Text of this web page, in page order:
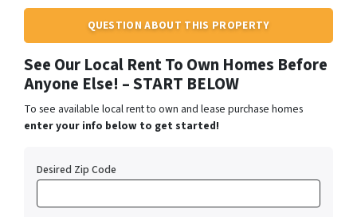
QUESTION ABOUT THIS PROPERTY
See Our Local Rent To Own Homes Before
Anyone Else! – START BELOW
To see available local rent to own and lease purchase homes
enter your info below to get started!
Desired Zip Code